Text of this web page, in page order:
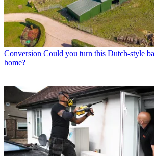
Conversion Could you turn this Dutch-style
home?